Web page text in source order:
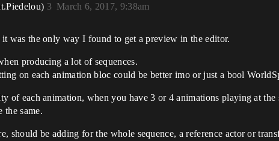
March 6, 2017, 9:38am
3
it was the only way I found to get a preview in the editor.
producing a lot of sequences.
on each animation bloc could be better imo or just a bool
of each animation, when you have 3 or 4 animations playing at the
the same.
should be adding for the whole sequence, a reference actor or